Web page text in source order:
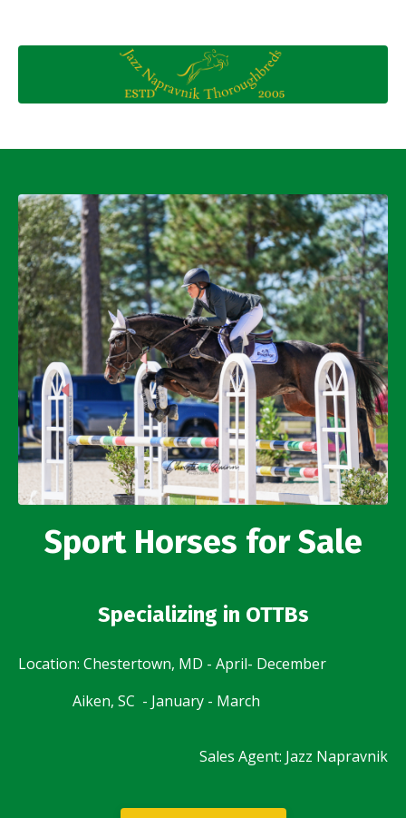
Sport Horses for Sale
Specializing in OTTBs
Location: Chestertown, MD - April- December
Aiken, SC - January - March
Sales Agent: Jazz Napravnik